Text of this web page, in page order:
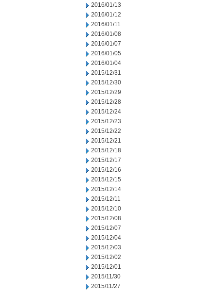
2016/01/13
2016/01/12
2016/01/11
2016/01/08
2016/01/07
2016/01/05
2016/01/04
2015/12/31
2015/12/30
2015/12/29
2015/12/28
2015/12/24
2015/12/23
2015/12/22
2015/12/21
2015/12/18
2015/12/17
2015/12/16
2015/12/15
2015/12/14
2015/12/11
2015/12/10
2015/12/08
2015/12/07
2015/12/04
2015/12/03
2015/12/02
2015/12/01
2015/11/30
2015/11/27